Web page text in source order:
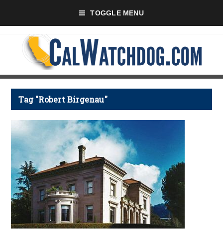
TOGGLE MENU
Tag "Robert Birgenau"